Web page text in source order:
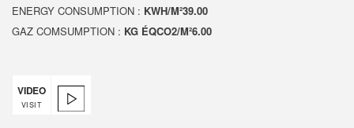
ENERGY CONSUMPTION : KWH/M²39.00
GAZ COMSUMPTION : KG ÉQCO2/M²6.00
VIDEO
VISIT